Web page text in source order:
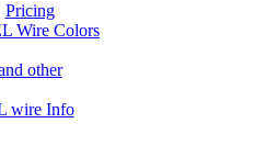
Pricing
Wire Colors
other
wire Info